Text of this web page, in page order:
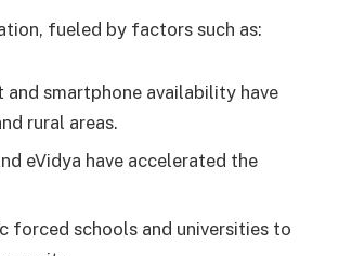
fueled by factors such as:
smartphone availability have
rural areas.
eVidya have accelerated the
forced schools and universities to